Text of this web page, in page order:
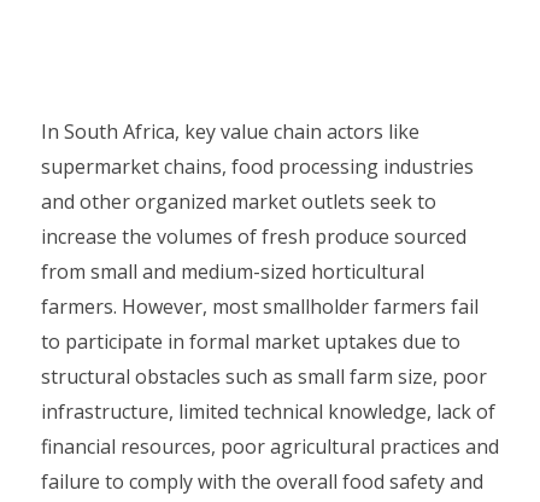
In South Africa, key value chain actors like
supermarket chains, food processing industries
and other organized market outlets seek to
increase the volumes of fresh produce sourced
from small and medium-sized horticultural
farmers. However, most smallholder farmers fail
to participate in formal market uptakes due to
structural obstacles such as small farm size, poor
infrastructure, limited technical knowledge, lack of
financial resources, poor agricultural practices and
failure to comply with the overall food safety and